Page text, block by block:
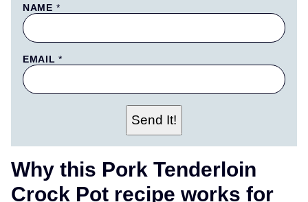
NAME *
E
M
A
E
I
T
L
EMAIL*
Send It!
Why this Pork Tenderloin
Crock Pot recipe works for